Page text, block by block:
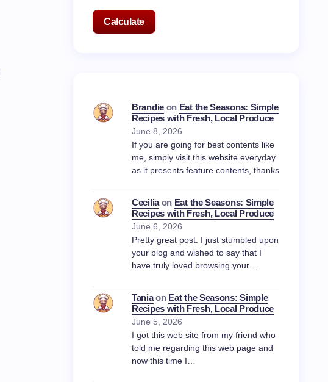
Calculate
Brandieon Eat the Seasons: Simple
Recipes with Fresh, Local Produce
June 8, 2026
If you are going for best contents like
me, simply visit this website everyday
as it presents feature contents, thanks
Ceciliaon Eat the Seasons: Simple
Recipes with Fresh, Local Produce
June 6, 2026
Pretty great post. I just stumbled upon
your blog and wished to say that I
have truly loved browsing your…
Taniaon Eat the Seasons: Simple
Recipes with Fresh, Local Produce
June 5, 2026
I got this web site from my friend who
told me regarding this web page and
now this time I…